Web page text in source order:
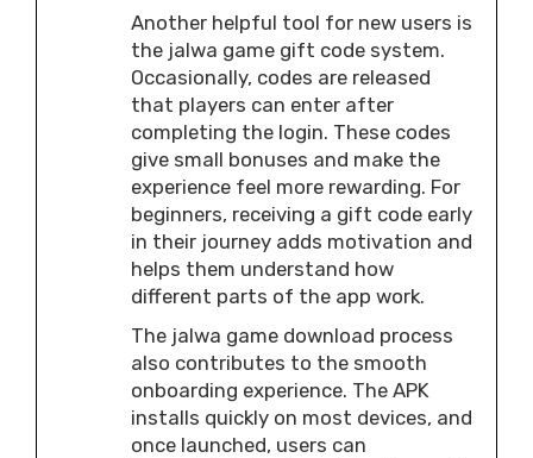
Another helpful tool for new users is
the jalwa game gift code system.
Occasionally, codes are released
that players can enter after
completing the login. These codes
give small bonuses and make the
experience feel more rewarding. For
beginners, receiving a gift code early
in their journey adds motivation and
helps them understand how
different parts of the app work.
The jalwa game download process
also contributes to the smooth
onboarding experience. The APK
installs quickly on most devices, and
once launched, users can